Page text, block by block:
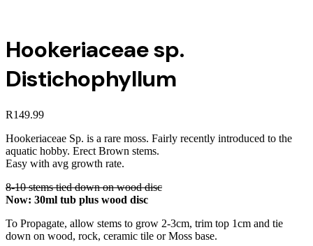
Hookeriaceae sp.
Distichophyllum
R149.99
Hookeriaceae Sp. is a rare moss. Fairly recently introduced to the
aquatic hobby. Erect Brown stems.
Easy with avg growth rate.
8-10 stems tied down on wood disc
Now: 30ml tub plus wood disc
To Propagate, allow stems to grow 2-3cm, trim top 1cm and tie
down on wood, rock, ceramic tile or Moss base.